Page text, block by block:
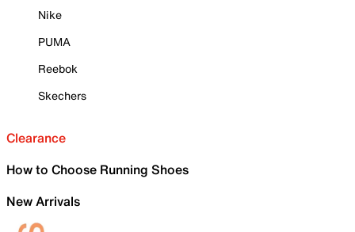
Nike
PUMA
Reebok
Skechers
Clearance
How to Choose Running Shoes
New Arrivals